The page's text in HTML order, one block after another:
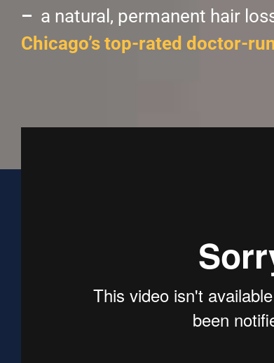
– a natural, permanent hair
Chicago’s top-rated doctor-